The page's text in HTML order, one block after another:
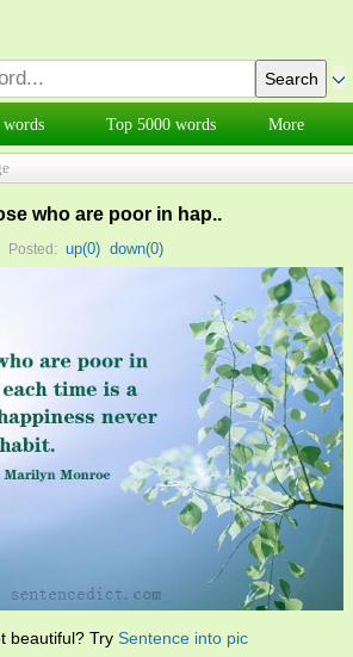
words Top 5000 words More
who are poor in hap..
Posted: up(0) down(0)
beautiful? Try Sentence into pic